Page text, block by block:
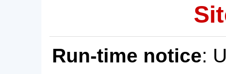
Run-time notice: